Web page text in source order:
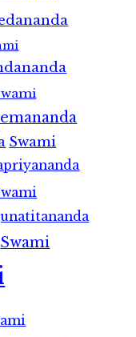
Swami
Swami